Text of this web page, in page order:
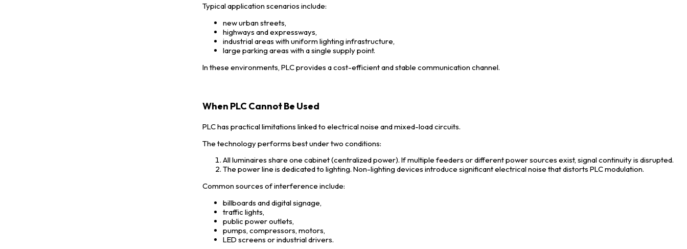
Typical application scenarios include:
new urban streets,
highways and expressways,
industrial areas with uniform lighting infrastructure,
large parking areas with a single supply point.
In these environments, PLC provides a cost-efficient and stable communication channel.
When PLC Cannot Be Used
PLC has practical limitations linked to electrical noise and mixed-load circuits.
The technology performs best under two conditions:
All luminaires share one cabinet (centralized power). If multiple feeders or different power sources exist, signal continuity is disrupted.
The power line is dedicated to lighting. Non-lighting devices introduce significant electrical noise that distorts PLC modulation.
Common sources of interference include:
billboards and digital signage,
traffic lights,
public power outlets,
pumps, compressors, motors,
LED screens or industrial drivers.